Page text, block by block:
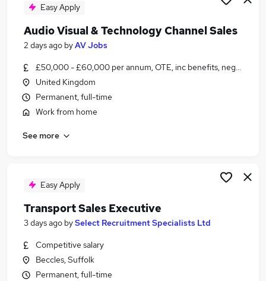
Easy Apply
Audio Visual & Technology Channel Sales
2 days ago byAV Jobs
£50,000 - £60,000 per annum, OTE, inc benefits, negotiable
United Kingdom
Permanent, full-time
Work from home
See more
Easy Apply
Transport Sales Executive
3 days ago bySelect Recruitment Specialists Ltd
Competitive salary
Beccles, Suffolk
Permanent, full-time